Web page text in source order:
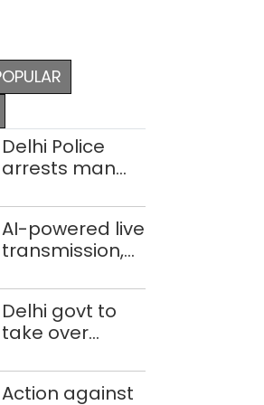
Delhi Police
arrests man
pregnant
daughter over
‘social stigma’
AI-powered live
transmission,
deployed in
Delhi Assembly:
Speaker
Delhi govt to
take over
effluent
treatment
Action against